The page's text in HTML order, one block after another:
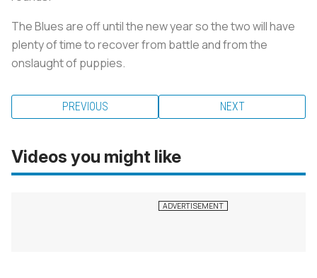
The Blues are off until the new year so the two will have
plenty of time to recover from battle and from the
onslaught of puppies.
PREVIOUS NEXT
Videos you might like